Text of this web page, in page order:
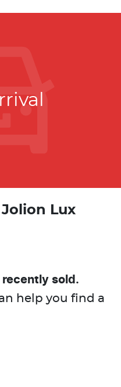
Jolion Lux
recently sold.
help you find a